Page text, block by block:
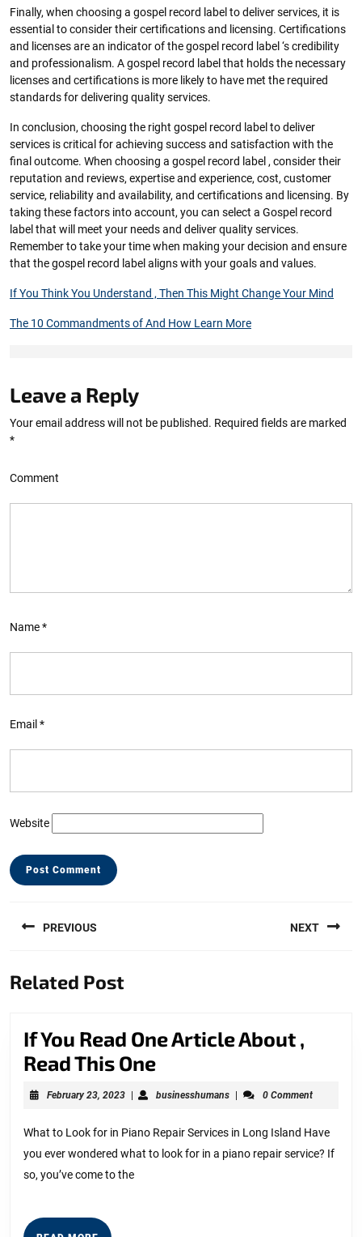
Finally, when choosing a gospel record label to deliver services, it is
essential to consider their certifications and licensing. Certifications
and licenses are an indicator of the gospel record label ‘s credibility
and professionalism. A gospel record label that holds the necessary
licenses and certifications is more likely to have met the required
standards for delivering quality services.
In conclusion, choosing the right gospel record label to deliver
services is critical for achieving success and satisfaction with the
final outcome. When choosing a gospel record label , consider their
reputation and reviews, expertise and experience, cost, customer
service, reliability and availability, and certifications and licensing. By
taking these factors into account, you can select a Gospel record
label that will meet your needs and deliver quality services.
Remember to take your time when making your decision and ensure
that the gospel record label aligns with your goals and values.
If You Think You Understand , Then This Might Change Your Mind
The 10 Commandments of And How Learn More
Leave a Reply
Your email address will not be published. Required fields are marked
*
Comment
Name*
Email *
Website
navigation
PREVIOUS
post:
NEXT
Related Post
If You Read One Article About ,
Read This OneIf
You
One
Article
February 23, 2023February
| businesshumansbusinesshumans
| 0 Comment
What to Look for in Piano Repair Services in Long Island Have
you ever wondered what to look for in a piano repair service? If
so, you’ve come to the